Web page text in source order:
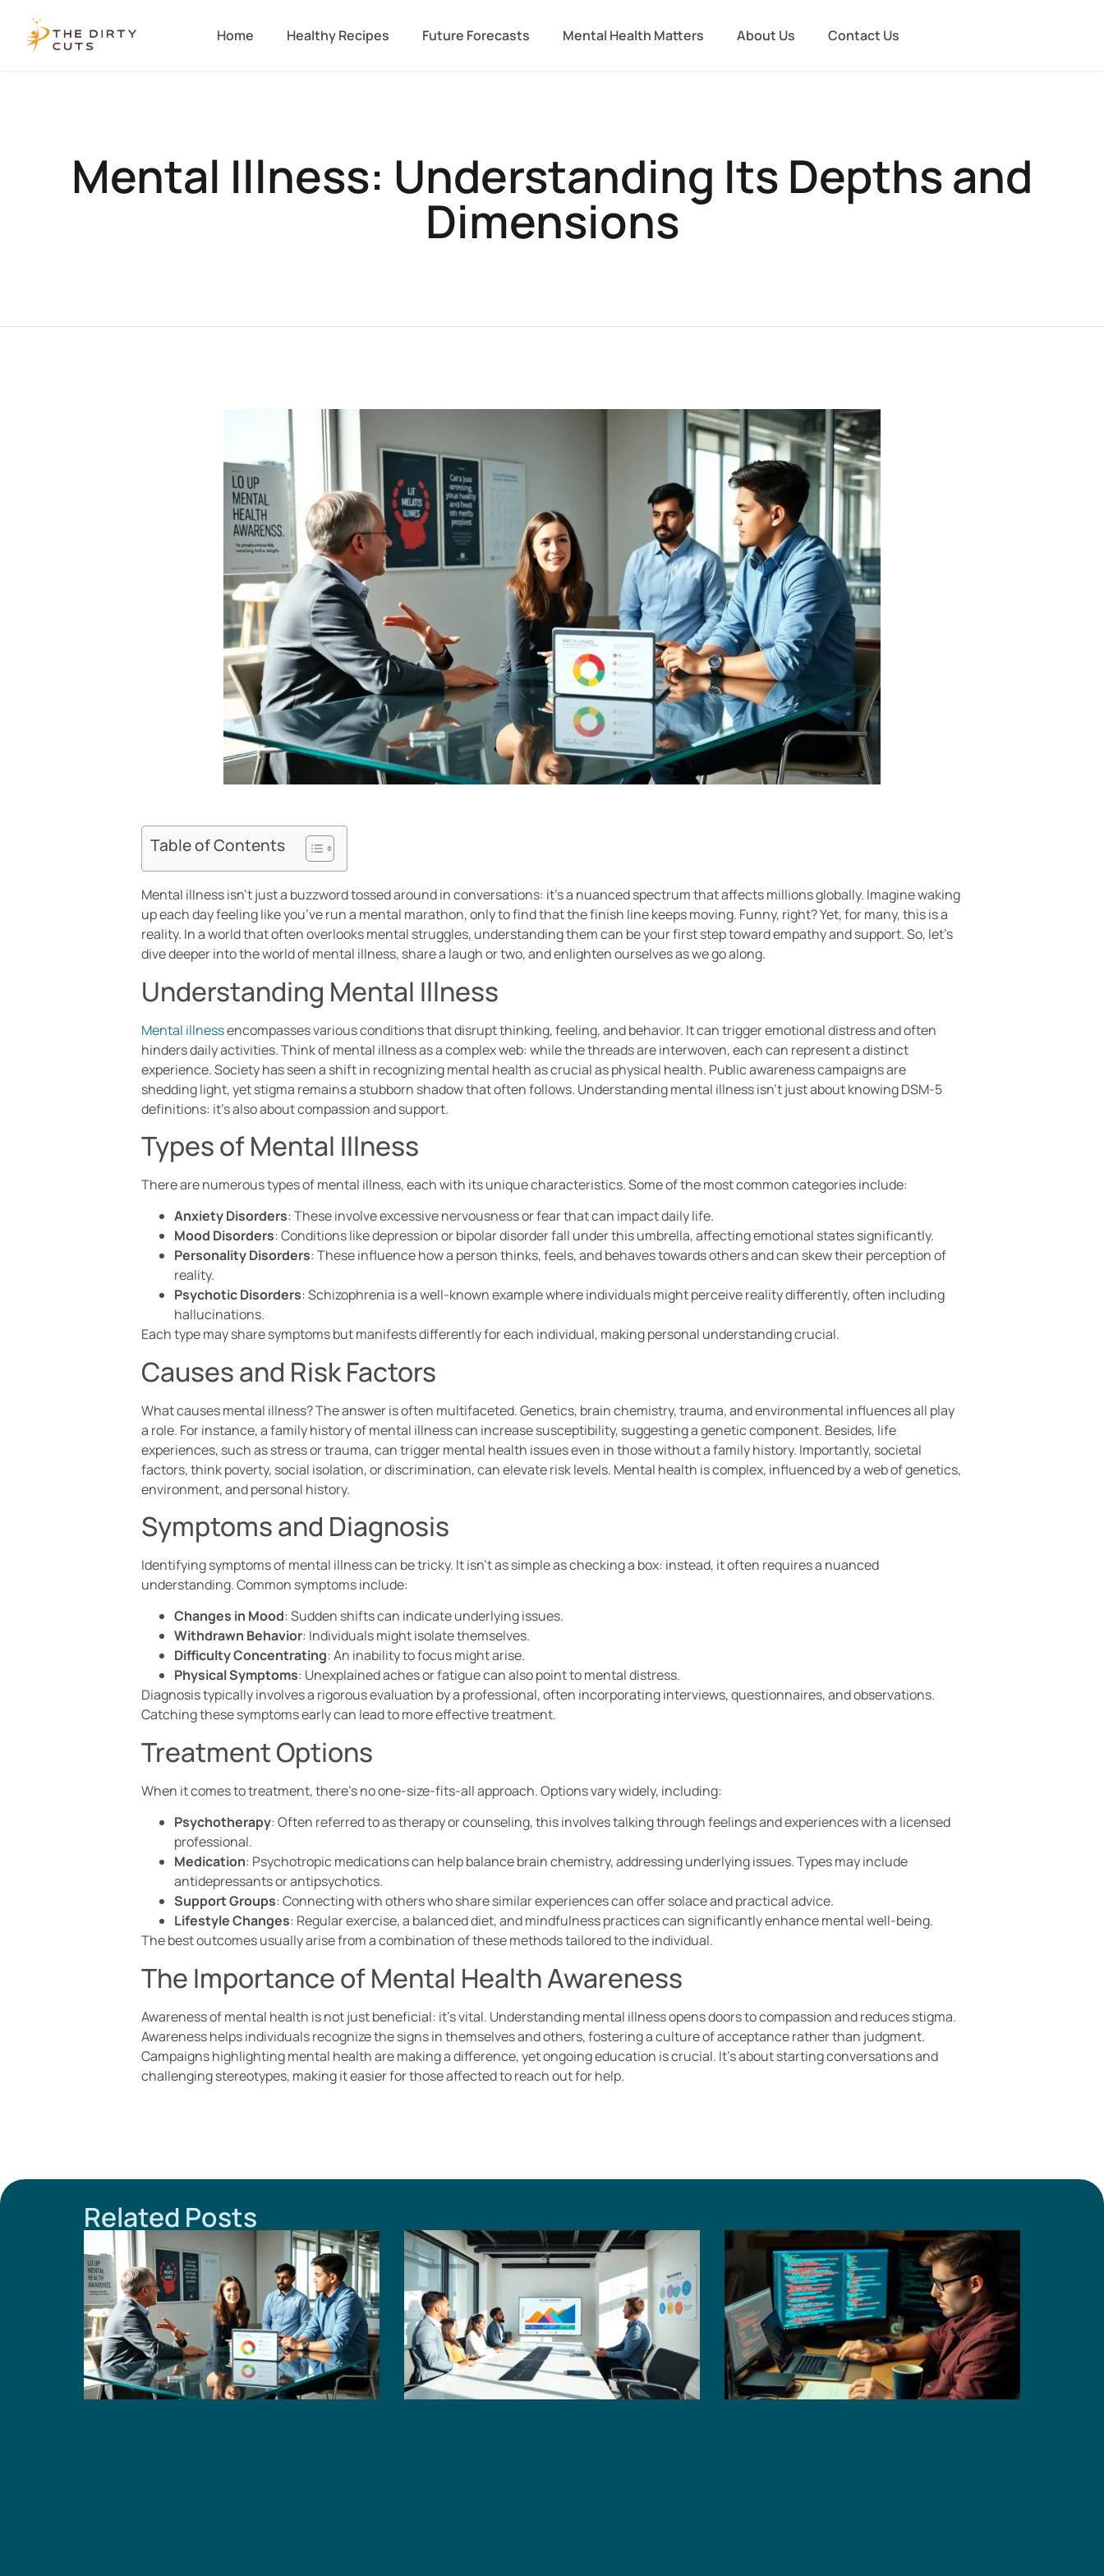
Home Healthy Recipes Future Forecasts Mental Health Matters About Us Contact Us
Mental Illness: Understanding Its Depths and
Dimensions
Table of Contents
Mental illness isn’t just a buzzword tossed around in conversations: it’s a nuanced spectrum that affects millions globally. Imagine waking
up each day feeling like you’ve run a mental marathon, only to find that the finish line keeps moving. Funny, right? Yet, for many, this is a
reality. In a world that often overlooks mental struggles, understanding them can be your first step toward empathy and support. So, let’s
dive deeper into the world of mental illness, share a laugh or two, and enlighten ourselves as we go along.
Understanding Mental Illness
Mental illnessencompasses various conditions that disrupt thinking, feeling, and behavior. It can trigger emotional distress and often
hinders daily activities. Think of mental illness as a complex web: while the threads are interwoven, each can represent a distinct
experience. Society has seen a shift in recognizing mental health as crucial as physical health. Public awareness campaigns are
shedding light, yet stigma remains a stubborn shadow that often follows. Understanding mental illness isn’t just about knowing DSM-5
definitions: it’s also about compassion and support.
Types of Mental Illness
There are numerous types of mental illness, each with its unique characteristics. Some of the most common categories include:
Anxiety Disorders: These involve excessive nervousness or fear that can impact daily life.
Mood Disorders: Conditions like depression or bipolar disorder fall under this umbrella, affecting emotional states significantly.
Personality Disorders: These influence how a person thinks, feels, and behaves towards others and can skew their perception of
reality.
Psychotic Disorders: Schizophrenia is a well-known example where individuals might perceive reality differently, often including
hallucinations.
Each type may share symptoms but manifests differently for each individual, making personal understanding crucial.
Causes and Risk Factors
What causes mental illness? The answer is often multifaceted. Genetics, brain chemistry, trauma, and environmental influences all play
a role. For instance, a family history of mental illness can increase susceptibility, suggesting a genetic component. Besides, life
experiences, such as stress or trauma, can trigger mental health issues even in those without a family history. Importantly, societal
factors, think poverty, social isolation, or discrimination, can elevate risk levels. Mental health is complex, influenced by a web of genetics,
environment, and personal history.
Symptoms and Diagnosis
Identifying symptoms of mental illness can be tricky. It isn’t as simple as checking a box: instead, it often requires a nuanced
understanding. Common symptoms include:
Changes in Mood: Sudden shifts can indicate underlying issues.
Withdrawn Behavior: Individuals might isolate themselves.
Difficulty Concentrating: An inability to focus might arise.
Physical Symptoms: Unexplained aches or fatigue can also point to mental distress.
Diagnosis typically involves a rigorous evaluation by a professional, often incorporating interviews, questionnaires, and observations.
Catching these symptoms early can lead to more effective treatment.
Treatment Options
When it comes to treatment, there’s no one-size-fits-all approach. Options vary widely, including:
Psychotherapy: Often referred to as therapy or counseling, this involves talking through feelings and experiences with a licensed
professional.
Medication: Psychotropic medications can help balance brain chemistry, addressing underlying issues. Types may include
antidepressants or antipsychotics.
Support Groups: Connecting with others who share similar experiences can offer solace and practical advice.
Lifestyle Changes: Regular exercise, a balanced diet, and mindfulness practices can significantly enhance mental well-being.
The best outcomes usually arise from a combination of these methods tailored to the individual.
The Importance of Mental Health Awareness
Awareness of mental health is not just beneficial: it’s vital. Understanding mental illness opens doors to compassion and reduces stigma.
Awareness helps individuals recognize the signs in themselves and others, fostering a culture of acceptance rather than judgment.
Campaigns highlighting mental health are making a difference, yet ongoing education is crucial. It’s about starting conversations and
challenging stereotypes, making it easier for those affected to reach out for help.
Related Posts